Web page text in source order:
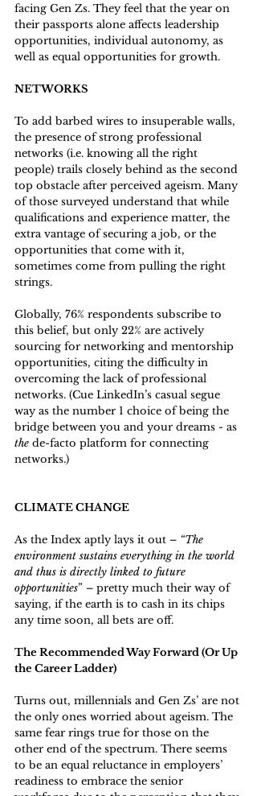
facing Gen Zs. They feel that the year on
their passports alone affects leadership
opportunities, individual autonomy, as
well as equal opportunities for growth.
NETWORKS
To add barbed wires to insuperable walls,
the presence of strong professional
networks (i.e. knowing all the right
people) trails closely behind as the second
top obstacle after perceived ageism. Many
of those surveyed understand that while
qualifications and experience matter, the
extra vantage of securing a job, or the
opportunities that come with it,
sometimes come from pulling the right
strings.
Globally, 76% respondents subscribe to
this belief, but only 22% are actively
sourcing for networking and mentorship
opportunities, citing the difficulty in
overcoming the lack of professional
networks. (Cue LinkedIn’s casual segue
way as the number 1 choice of being the
bridge between you and your dreams - as
the de-facto platform for connecting
networks.)
CLIMATE CHANGE
As the Index aptly lays it out – “The
environment sustains everything in the world
and thus is directly linked to future
opportunities” – pretty much their way of
saying, if the earth is to cash in its chips
any time soon, all bets are off.
The Recommended Way Forward (Or Up
the Career Ladder)
Turns out, millennials and Gen Zs’ are not
the only ones worried about ageism. The
same fear rings true for those on the
other end of the spectrum. There seems
to be an equal reluctance in employers’
readiness to embrace the senior